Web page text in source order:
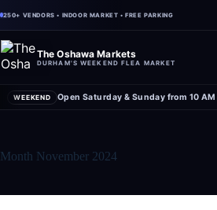
250+ VENDORS • INDOOR MARKET • FREE PARKING
The Oshawa Markets
DURHAM'S WEEKEND FLEA MARKET
WEEKEND Open Saturday & Sunday from 10 AM
Month November 2024